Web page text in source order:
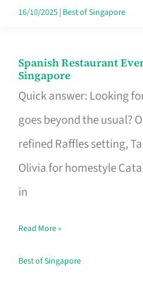
in
16/10/2025| Best of Singapore
Spanish Restaurant
Singapore
Quick answer: Looking
goes beyond the usual?
refined Raffles setting,
Olivia for homestyle
in
Spanish
Restaurant
Evenings
Worth
Your
Free
Singapore
Read More »
Best of Singapore